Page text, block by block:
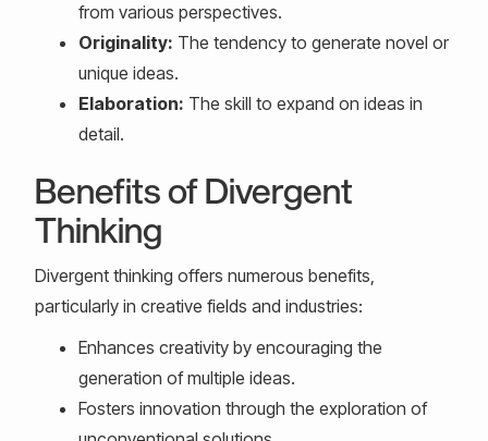
from various perspectives.
Originality: The tendency to generate novel or
unique ideas.
Elaboration: The skill to expand on ideas in
detail.
Benefits of Divergent
Thinking
Divergent thinking offers numerous benefits,
particularly in creative fields and industries:
Enhances creativity by encouraging the
generation of multiple ideas.
Fosters innovation through the exploration of